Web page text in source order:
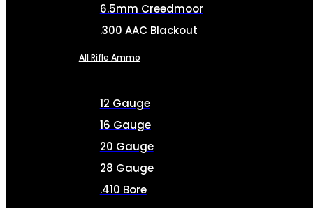
6.5mm Creedmoor
.300 AAC Blackout
All Rifle Ammo
12 Gauge
16 Gauge
20 Gauge
28 Gauge
.410 Bore